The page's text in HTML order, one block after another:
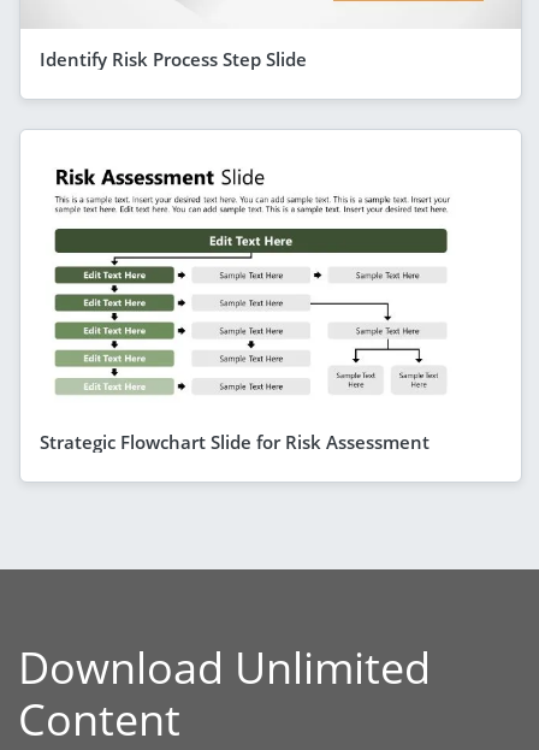
Identify Risk Process Step Slide
Strategic Flowchart Slide for Risk Assessment
Download Unlimited
Content